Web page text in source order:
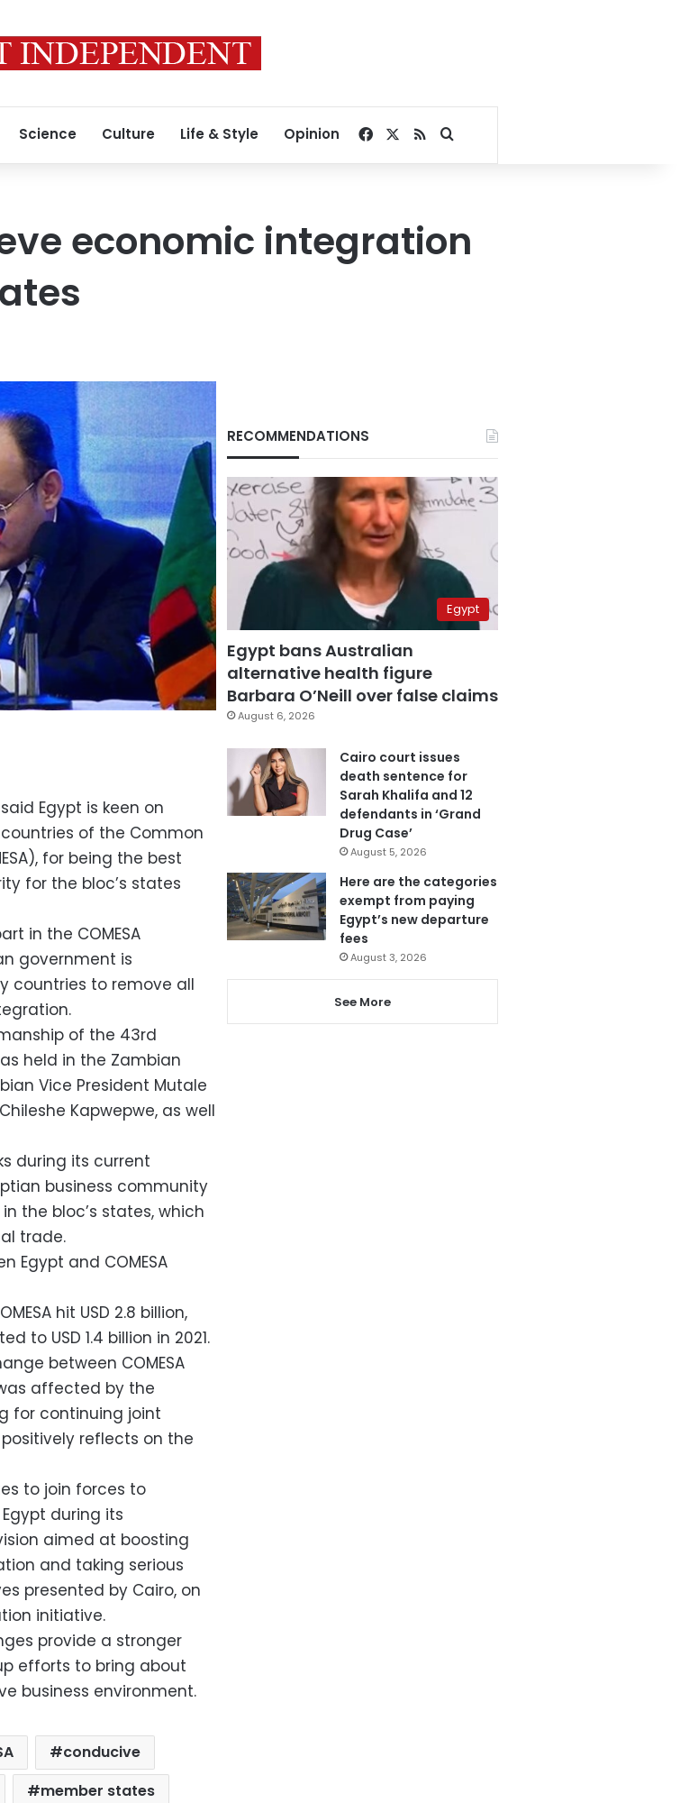
Science Culture Life & Style Opinion Facebook
RSSSearch for
economic integration
Egypt is keen on
of the Common
for being the best
for the bloc’s states
in the COMESA
government is
countries to remove all
of the 43rd
held in the Zambian
Vice President Mutale
Kapwepwe, as well
during its current
business community
the bloc’s states, which
trade.
Egypt and COMESA
hit USD 2.8 billion,
to USD 1.4 billion in 2021.
between COMESA
affected by the
for continuing joint
reflects on the
to join forces to
during its
aimed at boosting
and taking serious
presented by Cairo, on
initiative.
provide a stronger
efforts to bring about
business environment.
conducive
member states
RECOMMENDATIONS
Egypt
Egypt bans Australian
alternative health figure
Barbara O’Neill over false claims
August 6, 2026
Cairo court issues
death sentence for
Sarah Khalifa and 12
defendants in ‘Grand
Drug Case’
August 5, 2026
Here are the categories
exempt from paying
Egypt’s new departure
fees
August 3, 2026
See More